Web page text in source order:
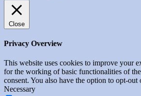
water”
Close
Privacy Overview
This website uses cookies to improve your
for the working of basic functionalities of
consent. You also have the option to opt-
Necessary